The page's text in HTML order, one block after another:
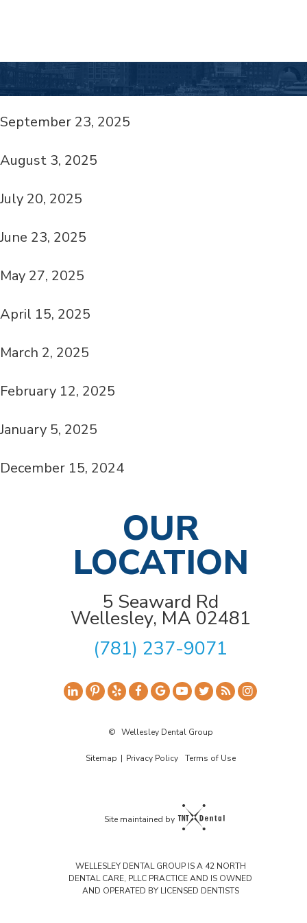
September 23, 2025
August 3, 2025
July 20, 2025
June 23, 2025
May 27, 2025
April 15, 2025
March 2, 2025
February 12, 2025
January 5, 2025
December 15, 2024
OUR
LOCATION
5 Seaward Rd
Wellesley, MA 02481
(781) 237-9071
© Wellesley Dental Group
Sitemap | Privacy Policy Terms of Use
Site maintained by
WELLESLEY DENTAL GROUP IS A 42 NORTH
DENTAL CARE, PLLC PRACTICE AND IS OWNED
AND OPERATED BY LICENSED DENTISTS